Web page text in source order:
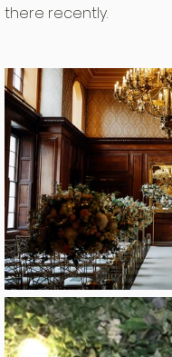
there recently.